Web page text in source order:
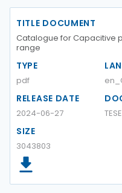
TITLE DOCUMENT
Catalogue for Capacitive
range
TYPE
pdf
RELEASE DATE
2024-06-27
SIZE
3043803